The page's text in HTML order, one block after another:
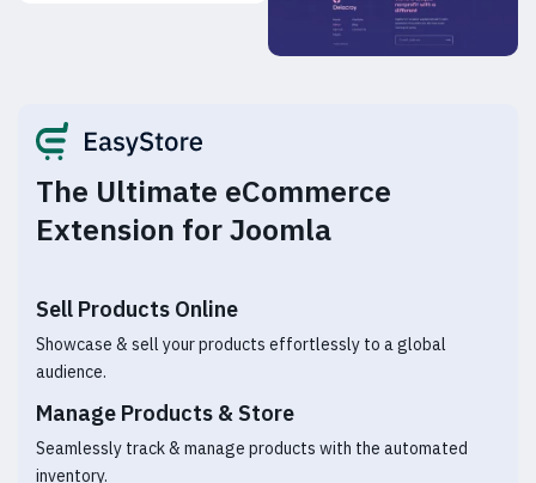
The Ultimate eCommerce
Extension for Joomla
Sell Products Online
Showcase & sell your products effortlessly to a global
audience.
Manage Products & Store
Seamlessly track & manage products with the automated
inventory.